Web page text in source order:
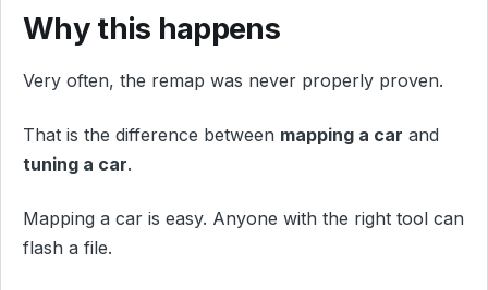
Why this happens
Very often, the remap was never properly proven.
That is the difference between mapping a car and
tuning a car.
Mapping a car is easy. Anyone with the right tool can
flash a file.